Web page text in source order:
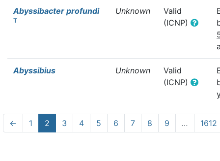
Abyssibacter profundi
T
Unknown
Valid
(ICNP)
Abyssibius Unknown
Valid
(ICNP)
← 1 2 3 4 5 6 7 8 9 … 1612